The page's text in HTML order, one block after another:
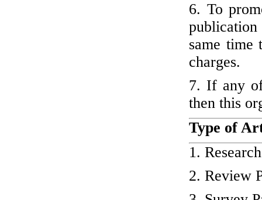
6. To
publication
same time
charges.
7. If any
then this
Type of
1.
2. Review